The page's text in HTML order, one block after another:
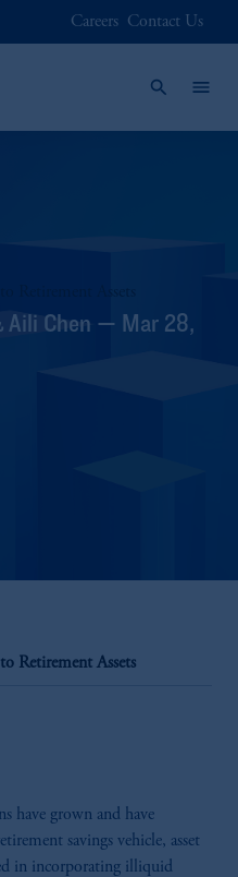
Careers Contact Us
Aili Chen — Mar 28,
Retirement Assets
have grown and have
savings vehicle, asset
in incorporating illiquid